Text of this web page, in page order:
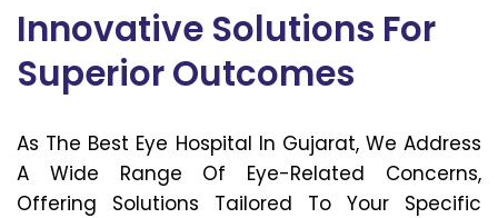
Innovative Solutions For
Superior Outcomes
As The Best Eye Hospital In Gujarat, We Address
A Wide Range Of Eye-Related Concerns,
Offering Solutions Tailored To Your Specific